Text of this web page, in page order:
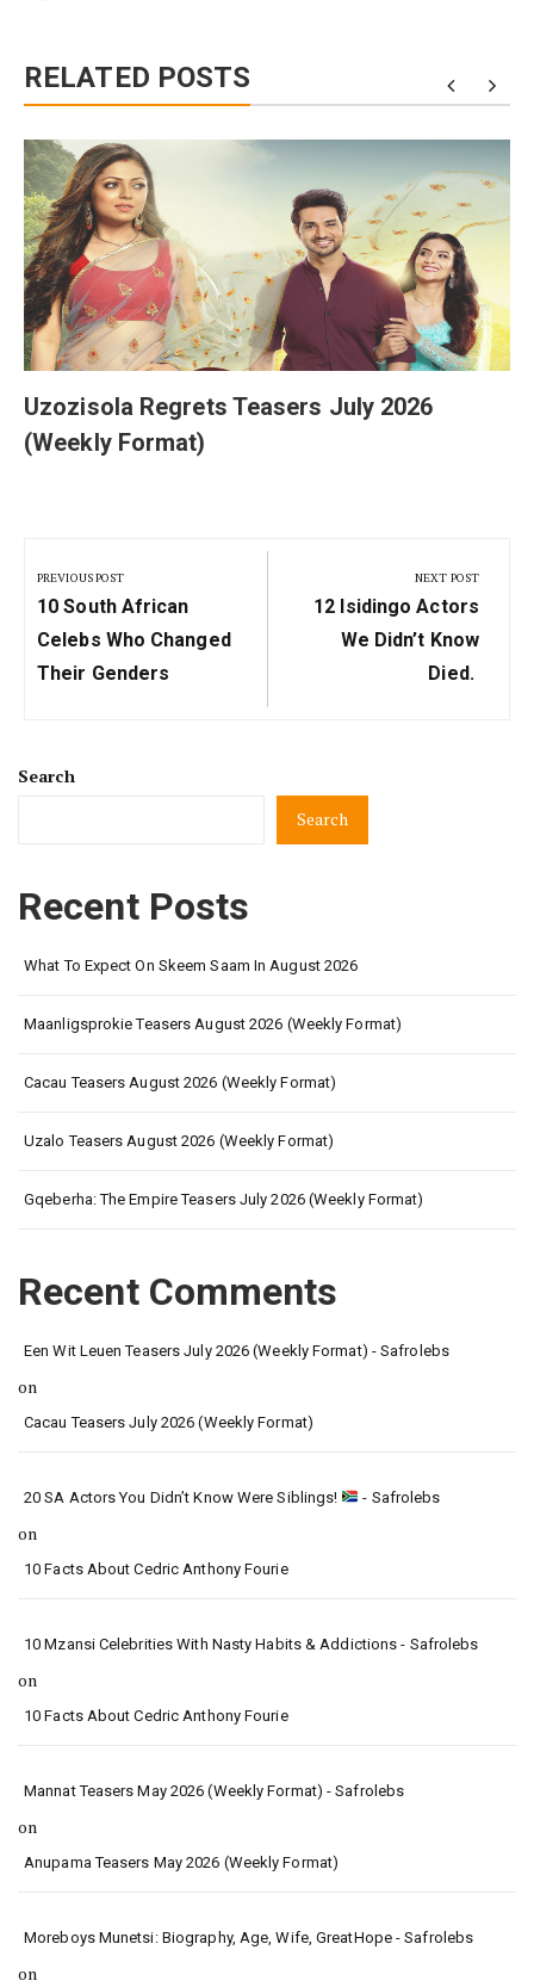
RELATED POSTS
Uzozisola Regrets Teasers July 2026
(Weekly Format)
navigation
PREVIOUS POST
Previous
Post:
10 South African
Celebs Who Changed
Their Genders
NEXT POST
Next
Post:
12 Isidingo Actors
We Didn’t Know
Died.
Search
Search
Recent Posts
What To Expect On Skeem Saam In August 2026
Maanligsprokie Teasers August 2026 (Weekly Format)
Cacau Teasers August 2026 (Weekly Format)
Uzalo Teasers August 2026 (Weekly Format)
Gqeberha: The Empire Teasers July 2026 (Weekly Format)
Recent Comments
Een Wit Leuen Teasers July 2026 (Weekly Format) - Safrolebs
on
Cacau Teasers July 2026 (Weekly Format)
20 SA Actors You Didn’t Know Were Siblings! - Safrolebs
on
10 Facts About Cedric Anthony Fourie
10 Mzansi Celebrities With Nasty Habits & Addictions - Safrolebs
on
10 Facts About Cedric Anthony Fourie
Mannat Teasers May 2026 (Weekly Format) - Safrolebs
on
Anupama Teasers May 2026 (Weekly Format)
Moreboys Munetsi: Biography, Age, Wife, GreatHope - Safrolebs
on